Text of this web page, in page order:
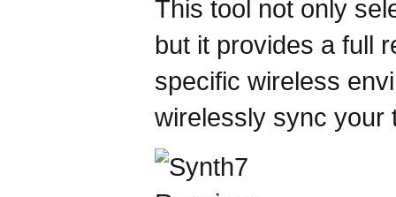
This tool not only
but it provides a full
specific wireless
wirelessly sync your